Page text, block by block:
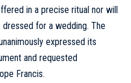
in a precise ritual nor will
for a wedding. The
expressed its
and requested
Francis.